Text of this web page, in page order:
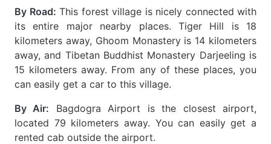
By Road: This forest village is nicely connected with
its entire major nearby places. Tiger Hill is 18
kilometers away, Ghoom Monastery is 14 kilometers
away, and Tibetan Buddhist Monastery Darjeeling is
15 kilometers away. From any of these places, you
can easily get a car to this village.
By Air: Bagdogra Airport is the closest airport,
located 79 kilometers away. You can easily get a
rented cab outside the airport.